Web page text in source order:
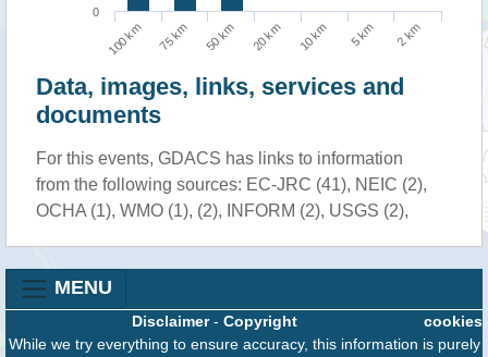
100 km 75 km 50 km 20 km 10 km 5 km 2 km
0
Data, images, links, services and
documents
For this events, GDACS has links to information
from the following sources: EC-JRC (41), NEIC (2),
OCHA (1), WMO (1), (2), INFORM (2), USGS (2),
MENU
cookies
Disclaimer- Copyright
While we try everything to ensure accuracy, this information is purely